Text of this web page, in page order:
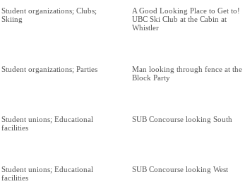
Student organizations; Clubs;
Skiing
A Good Looking Place to Get to!
UBC Ski Club at the Cabin at
Whistler
Student organizations; Parties
Man looking through fence at the
Block Party
Student unions; Educational
facilities
SUB Concourse looking South
Student unions; Educational
facilities
SUB Concourse looking West